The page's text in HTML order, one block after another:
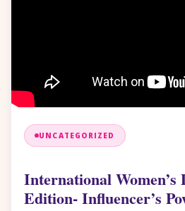
UNCATEGORIZED
International Women’s
Edition- Influencer’s